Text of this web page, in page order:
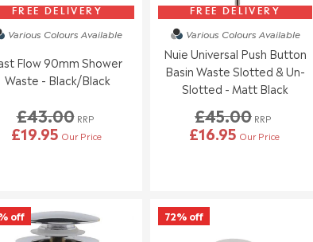
FREE DELIVERY
Various Colours Available
Flow 90mm Shower
Waste - Black/Black
£43.00 RRP
£19.95 Our Price
FREE DELIVERY
Various Colours Available
Nuie Universal Push Button
Basin Waste Slotted & Un-
Slotted - Matt Black
£45.00 RRP
£16.95 Our Price
off 72% off